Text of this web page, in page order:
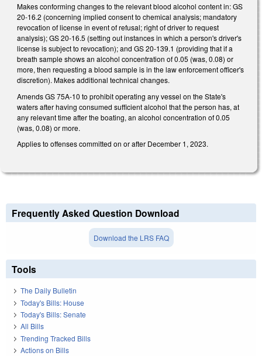
Makes conforming changes to the relevant blood alcohol content in: GS
20-16.2 (concerning implied consent to chemical analysis; mandatory
revocation of license in event of refusal; right of driver to request
analysis); GS 20-16.5 (setting out instances in which a person's driver's
license is subject to revocation); and GS 20-139.1 (providing that if a
breath sample shows an alcohol concentration of 0.05 (was, 0.08) or
more, then requesting a blood sample is in the law enforcement officer's
discretion). Makes additional technical changes.
Amends GS 75A-10 to prohibit operating any vessel on the State's
waters after having consumed sufficient alcohol that the person has, at
any relevant time after the boating, an alcohol concentration of 0.05
(was, 0.08) or more.
Applies to offenses committed on or after December 1, 2023.
Frequently Asked Question Download
Download the LRS FAQ
Tools
The Daily Bulletin
Today's Bills: House
Today's Bills: Senate
All Bills
Trending Tracked Bills
Actions on Bills